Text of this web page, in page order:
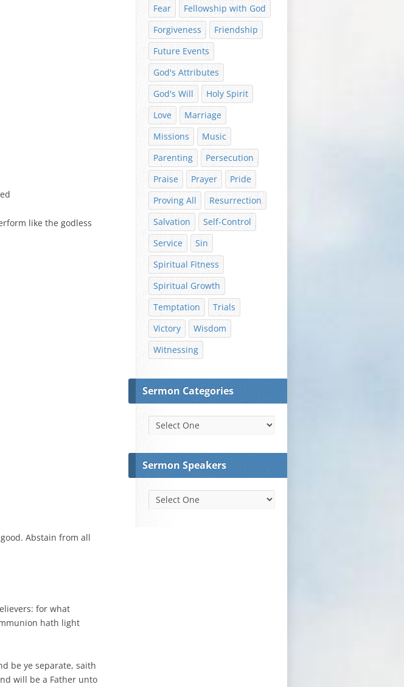
like the godless
Abstain from all
for what
hath light
be ye separate, saith
will be a Father unto
Fear
Fellowship with God
Forgiveness
Friendship
Future Events
God's Attributes
God's Will
Holy Spirit
Love
Marriage
Missions
Music
Parenting
Persecution
Praise
Prayer
Pride
Proving All
Resurrection
Salvation
Self-Control
Service
Sin
Spiritual Fitness
Spiritual Growth
Temptation
Trials
Victory
Wisdom
Witnessing
Sermon Categories
Sermon Speakers